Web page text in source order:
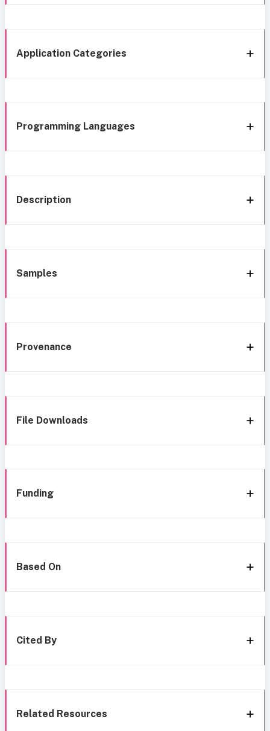
Application Categories
Programming Languages
Description
Samples
Provenance
File Downloads
Funding
Based On
Cited By
Related Resources